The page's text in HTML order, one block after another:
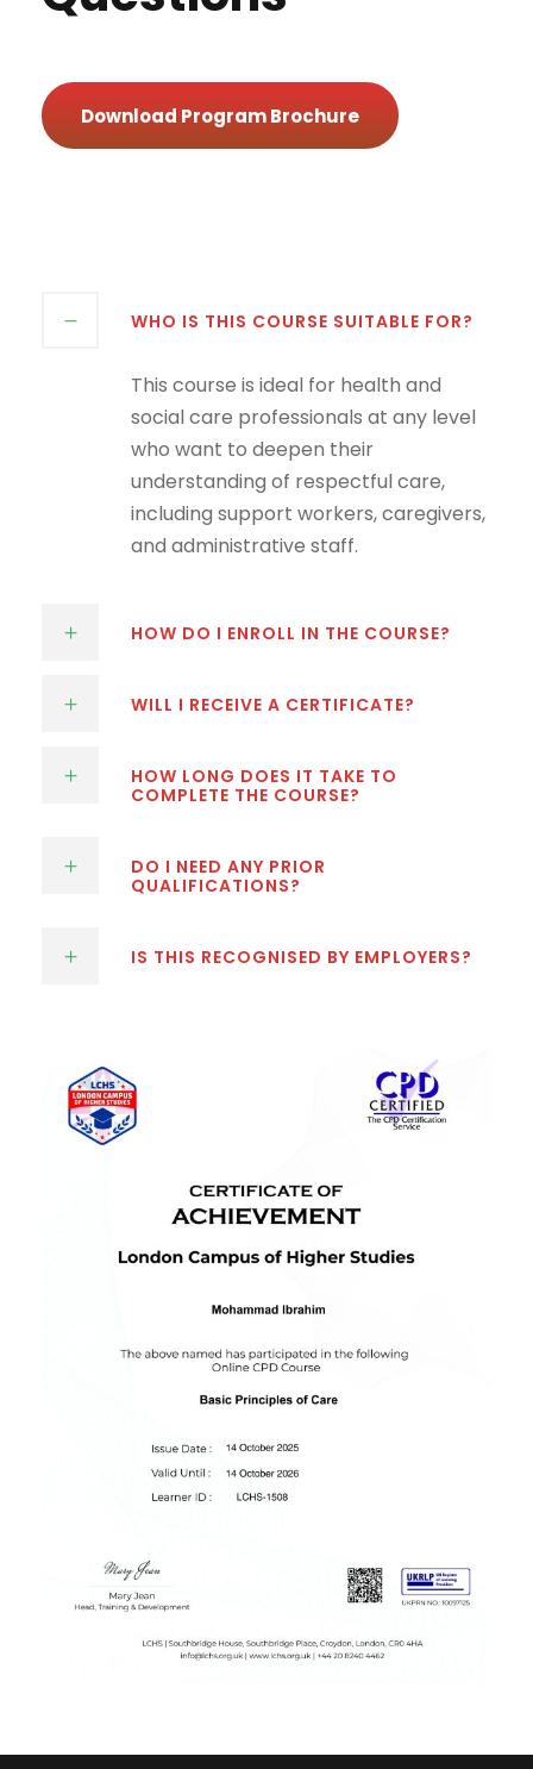
Download Program Brochure
WHO IS THIS COURSE SUITABLE FOR?
This course is ideal for health and
social care professionals at any level
who want to deepen their
understanding of respectful care,
including support workers, caregivers,
and administrative staff.
HOW DO I ENROLL IN THE COURSE?
WILL I RECEIVE A CERTIFICATE?
HOW LONG DOES IT TAKE TO
COMPLETE THE COURSE?
DO I NEED ANY PRIOR
QUALIFICATIONS?
IS THIS RECOGNISED BY EMPLOYERS?